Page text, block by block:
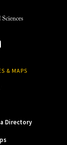
& MAPS
Directory